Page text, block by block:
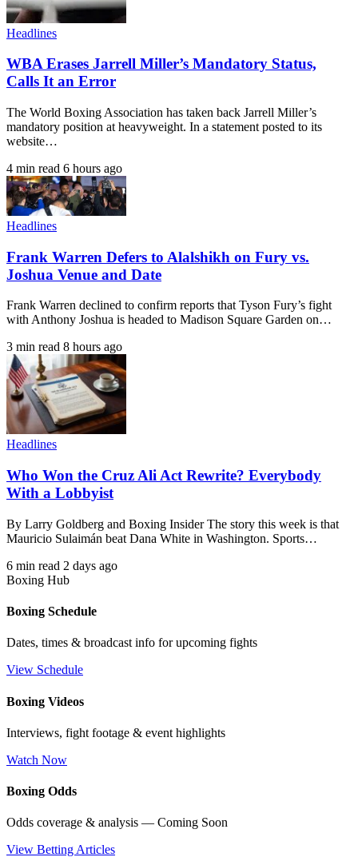
Headlines
WBA Erases Jarrell Miller’s Mandatory Status,
Calls It an Error
The World Boxing Association has taken back Jarrell Miller’s
mandatory position at heavyweight. In a statement posted to its
website…
4 min read 6 hours ago
Headlines
Frank Warren Defers to Alalshikh on Fury vs.
Joshua Venue and Date
Frank Warren declined to confirm reports that Tyson Fury’s fight
with Anthony Joshua is headed to Madison Square Garden on…
3 min read 8 hours ago
Headlines
Who Won the Cruz Ali Act Rewrite? Everybody
With a Lobbyist
By Larry Goldberg and Boxing Insider The story this week is that
Mauricio Sulaimán beat Dana White in Washington. Sports…
6 min read 2 days ago
Boxing Hub
Boxing Schedule
Dates, times & broadcast info for upcoming fights
View Schedule
Boxing Videos
Interviews, fight footage & event highlights
Watch Now
Boxing Odds
Odds coverage & analysis — Coming Soon
View Betting Articles